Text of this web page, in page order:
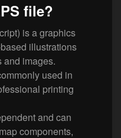
file?
is a graphics
illustrations
and images.
used in
printing
and can
components,